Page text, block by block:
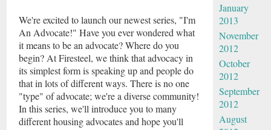
We're excited to launch our newest series, "I'm
An Advocate!" Have you ever wondered what
it means to be an advocate? Where do you
begin? At Firesteel, we think that advocacy in
its simplest form is speaking up and people do
that in lots of different ways. There is no one
"type" of advocate; we're a diverse community!
In this series, we'll introduce you to many
different housing advocates and hope you'll
January
2013
November
2012
October
2012
September
2012
August